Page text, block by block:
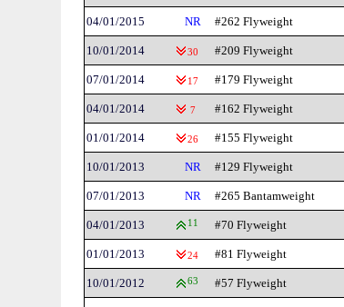
04/01/2015 NR #262 Flyweight
10/01/2014 30 #209 Flyweight
07/01/2014 17 #179 Flyweight
04/01/2014 7 #162 Flyweight
01/01/2014 26 #155 Flyweight
10/01/2013 NR #129 Flyweight
07/01/2013 NR #265 Bantamweight
04/01/2013 11 #70 Flyweight
01/01/2013 24 #81 Flyweight
10/01/2012 63 #57 Flyweight